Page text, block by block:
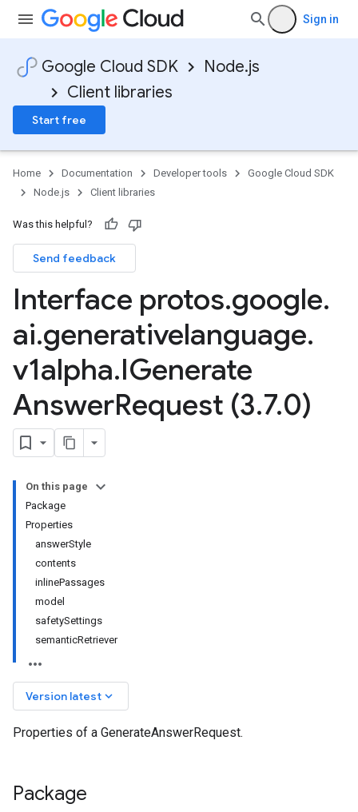
Sign in
Google Cloud SDK
Node.js
Client libraries
Start free
Home Documentation Developer tools
Google Cloud SDK
Node.js
Client libraries
Was this helpful?
Send feedback
Interface protos.google.
ai.generativelanguage.
v1alpha.IGenerate
AnswerRequest (3.7.0)
On this page
Package
Properties
answerStyle
contents
inlinePassages
model
safetySettings
semanticRetriever
Version latest keyboard_arrow_down
Properties of a GenerateAnswerRequest.
Package